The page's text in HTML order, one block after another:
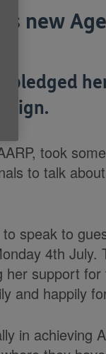
new
pledged
took
to talk
speak to
4th July.
her support
and happily
in achieving